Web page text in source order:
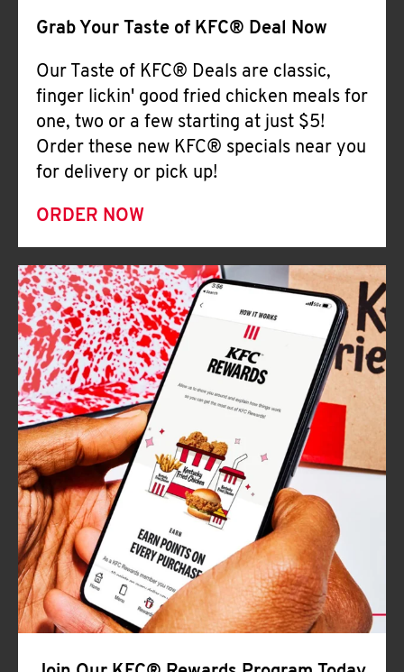
Grab Your Taste of KFC® Deal Now
Our Taste of KFC® Deals are classic,
finger lickin' good fried chicken meals for
one, two or a few starting at just $5!
Order these new KFC® specials near you
for delivery or pick up!
ORDER NOW